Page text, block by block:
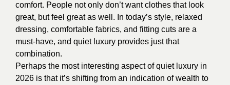
comfort. People not only don’t want clothes that look
great, but feel great as well. In today’s style, relaxed
dressing, comfortable fabrics, and fitting cuts are a
must-have, and quiet luxury provides just that
combination.
Perhaps the most interesting aspect of quiet luxury in
2026 is that it’s shifting from an indication of wealth to